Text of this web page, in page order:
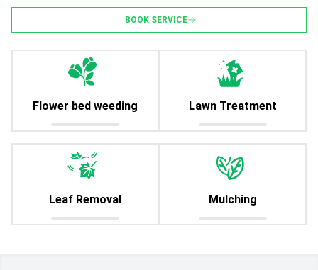
BOOK SERVICE
Flower bed weeding Lawn Treatment
Leaf Removal Mulching